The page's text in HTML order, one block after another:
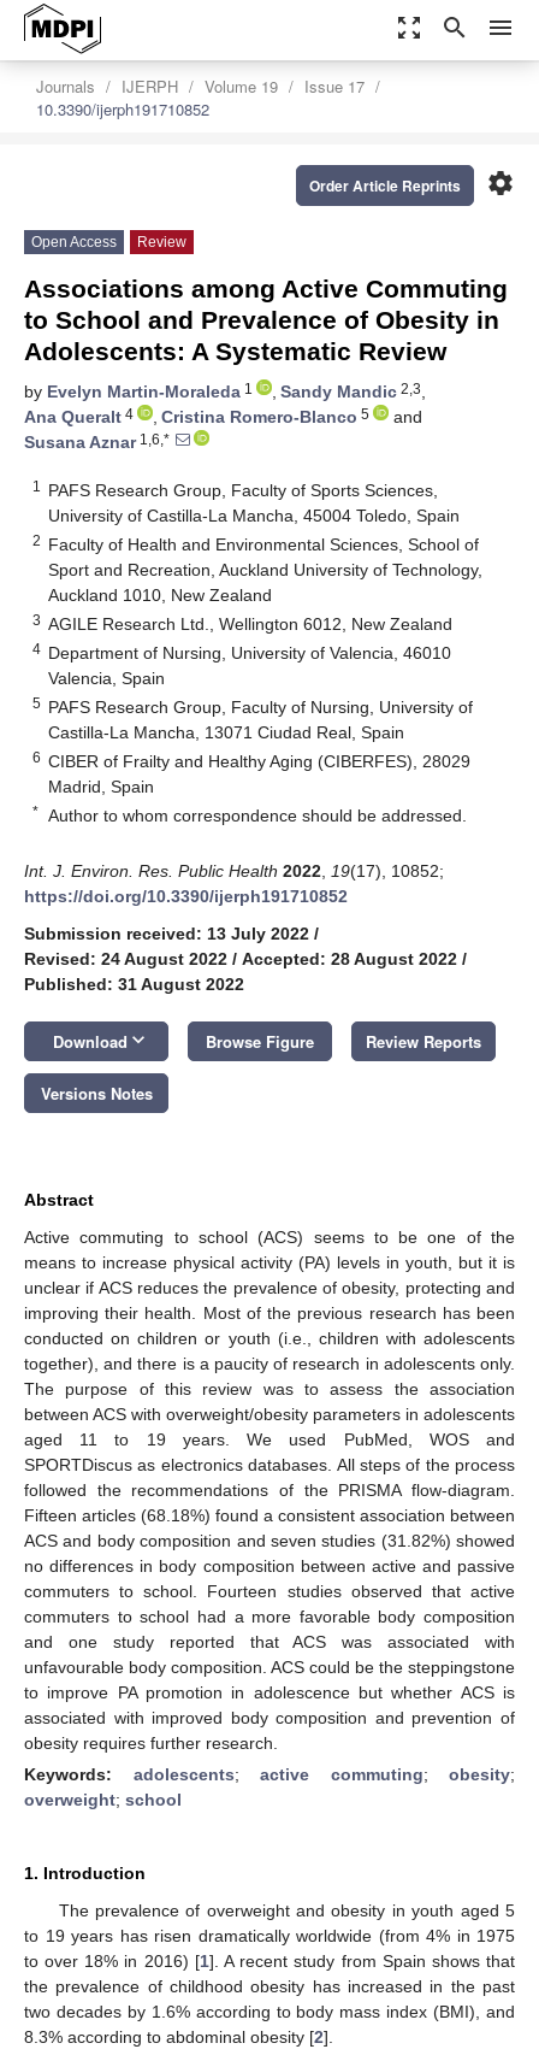
zoom_out_map search menu
Journals IJERPH Volume 19
Issue 17
10.3390/ijerph191710852
settings
Order Article Reprints
Open Access Review
Associations among Active Commuting
to School and Prevalence of Obesity in
Adolescents: A Systematic Review
by Evelyn Martin-Moraleda 1 , Sandy Mandic 2,3,
Ana Queralt 4 , Cristina Romero-Blanco 5
and
Susana Aznar1,6,*
1
PAFS Research Group, Faculty of Sports Sciences,
University of Castilla-La Mancha, 45004 Toledo, Spain
2 Faculty of Health and Environmental Sciences, School of
Sport and Recreation, Auckland University of Technology,
Auckland 1010, New Zealand
3 AGILE Research Ltd., Wellington 6012, New Zealand
4 Department of Nursing, University of Valencia, 46010
Valencia, Spain
5 PAFS Research Group, Faculty of Nursing, University of
Castilla-La Mancha, 13071 Ciudad Real, Spain
6 CIBER of Frailty and Healthy Aging (CIBERFES), 28029
Madrid, Spain
* Author to whom correspondence should be addressed.
Int. J. Environ. Res. Public Health 2022 19(17), 10852;
https://doi.org/10.3390/ijerph191710852
Submission received: 13 July 2022 /
Revised: 24 August 2022 / Accepted: 28 August 2022 /
Published: 31 August 2022
Download keyboard_arrow_down Browse Figure Review Reports
Versions Notes
Abstract
Active commuting to school (ACS) seems to be one of the
means to increase physical activity (PA) levels in youth, but it is
unclear if ACS reduces the prevalence of obesity, protecting and
improving their health. Most of the previous research has been
conducted on children or youth (i.e., children with adolescents
together), and there is a paucity of research in adolescents only.
The purpose of this review was to assess the association
between ACS with overweight/obesity parameters in adolescents
aged 11 to 19 years. We used PubMed, WOS and
SPORTDiscus as electronics databases. All steps of the process
followed the recommendations of the PRISMA flow-diagram.
Fifteen articles (68.18%) found a consistent association between
ACS and body composition and seven studies (31.82%) showed
no differences in body composition between active and passive
commuters to school. Fourteen studies observed that active
commuters to school had a more favorable body composition
and one study reported that ACS was associated with
unfavourable body composition. ACS could be the steppingstone
to improve PA promotion in adolescence but whether ACS is
associated with improved body composition and prevention of
obesity requires further research.
Keywords: adolescents; active commuting; obesity;
overweight; school
1. Introduction
The prevalence of overweight and obesity in youth aged 5
to 19 years has risen dramatically worldwide (from 4% in 1975
to over 18% in 2016) [1]. A recent study from Spain shows that
the prevalence of childhood obesity has increased in the past
two decades by 1.6% according to body mass index (BMI), and
8.3% according to abdominal obesity [2].